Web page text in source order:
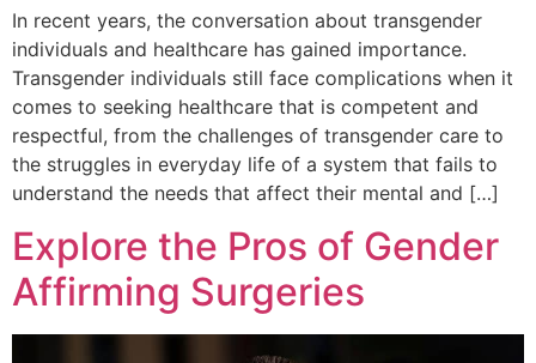
In recent years, the conversation about transgender
individuals and healthcare has gained importance.
Transgender individuals still face complications when it
comes to seeking healthcare that is competent and
respectful, from the challenges of transgender care to
the struggles in everyday life of a system that fails to
understand the needs that affect their mental and […]
Explore the Pros of Gender
Affirming Surgeries